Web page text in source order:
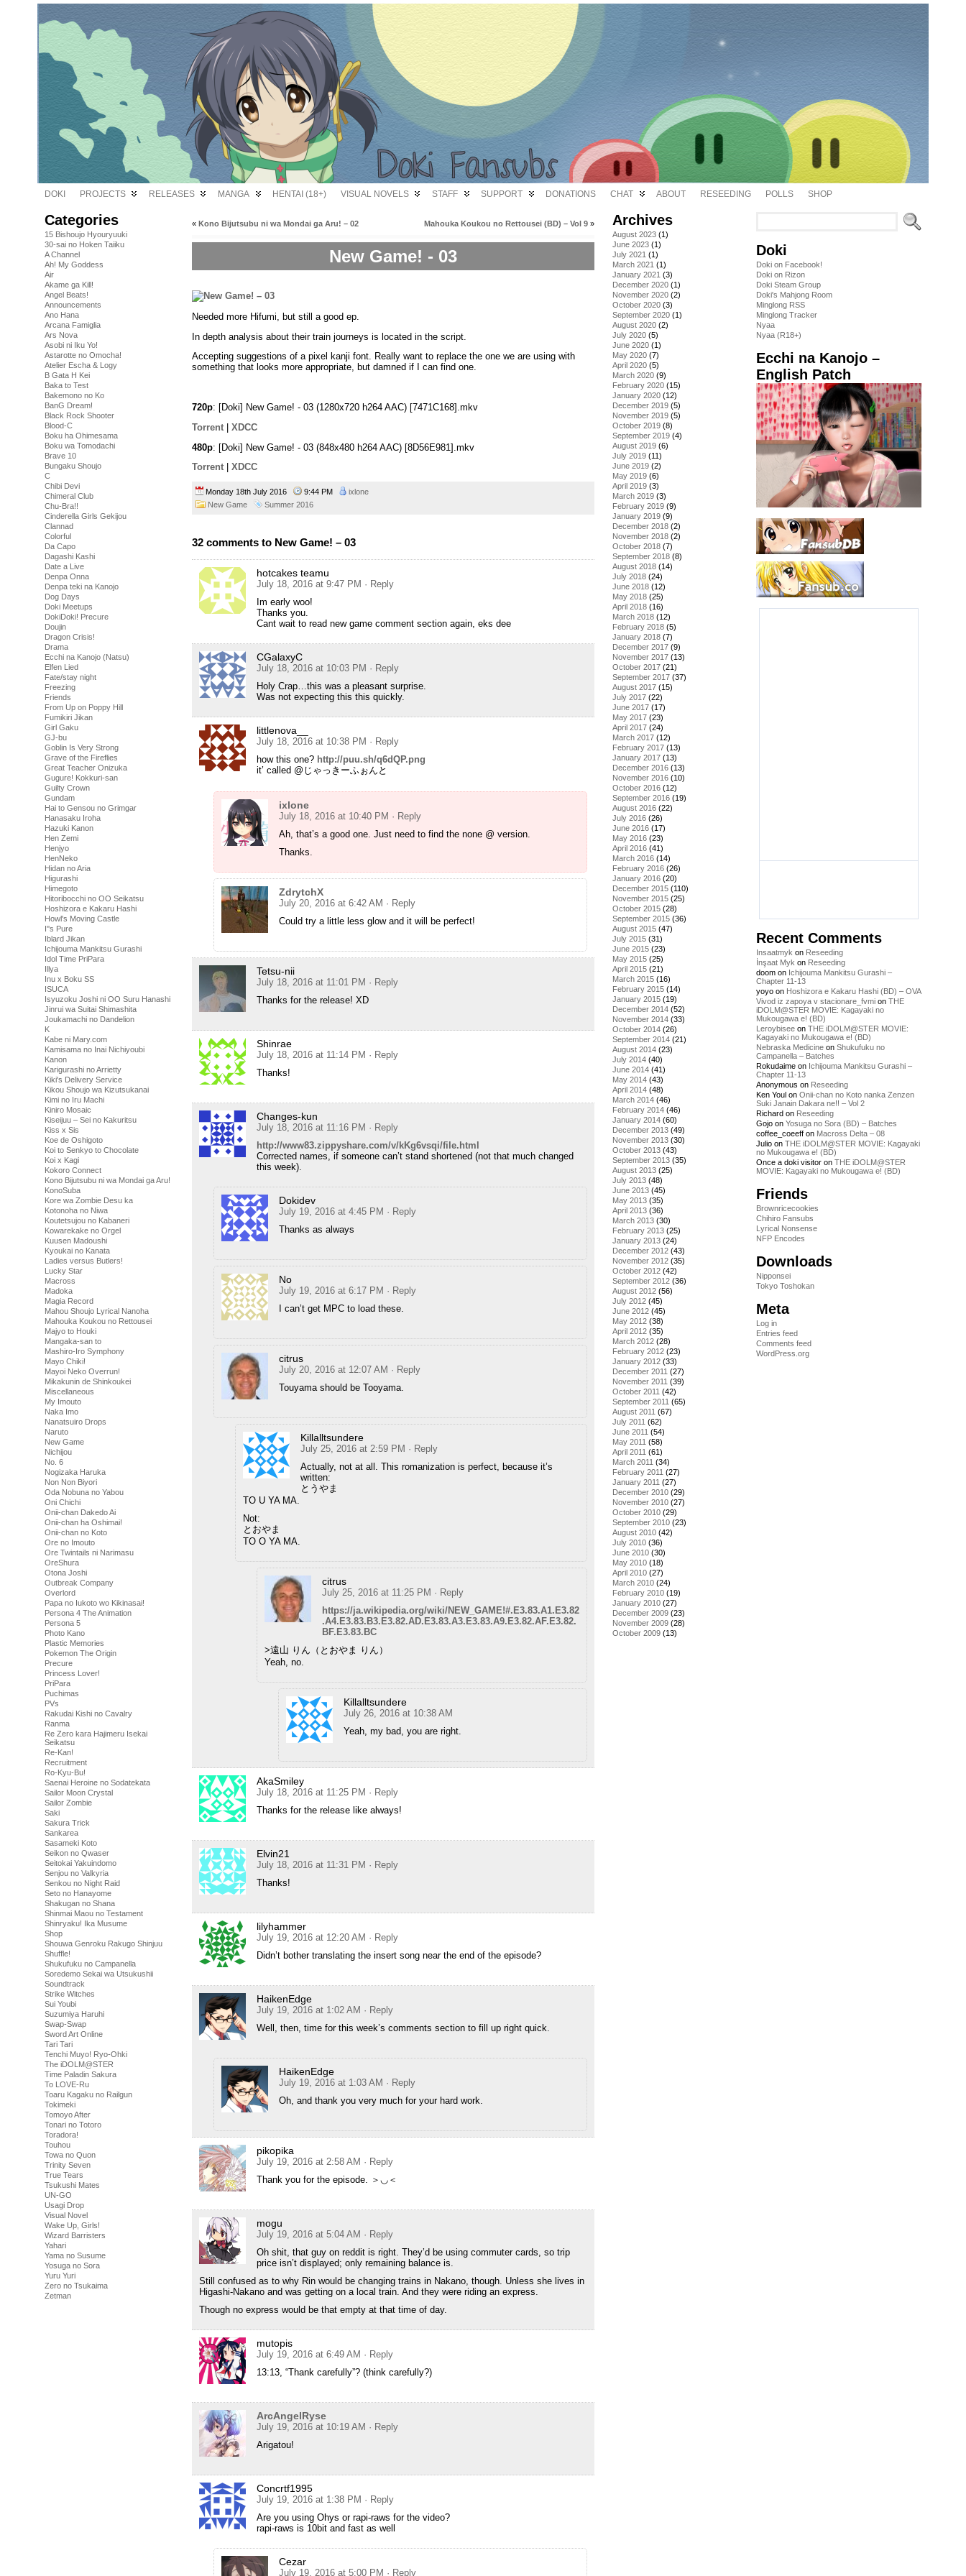
DOKI PROJECTS RELEASES MANGA HENTAI (18+) VISUAL NOVELS STAFF SUPPORT DONATIONS CHAT ABOUT RESEEDING POLLS SHOP
Categories
15 Bishoujo Hyouryuuki
30-sai no Hoken Taiiku
A Channel
Ah! My Goddess
Air
Akame ga Kill!
Angel Beats!
Announcements
Ano Hana
Arcana Famiglia
Ars Nova
Asobi ni Iku Yo!
Astarotte no Omocha!
Atelier Escha & Logy
B Gata H Kei
Baka to Test
Bakemono no Ko
BanG Dream!
Black Rock Shooter
Blood-C
Boku ha Ohimesama
Boku wa Tomodachi
Brave 10
Bungaku Shoujo
C
Chibi Devi
Chimeral Club
Chu-Bra!!
Cinderella Girls Gekijou
Clannad
Colorful
Da Capo
Dagashi Kashi
Date a Live
Denpa Onna
Denpa teki na Kanojo
Dog Days
Doki Meetups
DokiDoki! Precure
Doujin
Dragon Crisis!
Drama
Ecchi na Kanojo (Natsu)
Elfen Lied
Fate/stay night
Freezing
Friends
From Up on Poppy Hill
Fumikiri Jikan
Girl Gaku
GJ-bu
Goblin Is Very Strong
Grave of the Fireflies
Great Teacher Onizuka
Gugure! Kokkuri-san
Guilty Crown
Gundam
Hai to Gensou no Grimgar
Hanasaku Iroha
Hazuki Kanon
Hen Zemi
Henjyo
HenNeko
Hidan no Aria
Higurashi
Himegoto
Hitoribocchi no OO Seikatsu
Hoshizora e Kakaru Hashi
Howl's Moving Castle
I''s Pure
Iblard Jikan
Ichijouma Mankitsu Gurashi
Idol Time PriPara
Illya
Inu x Boku SS
ISUCA
Isyuzoku Joshi ni OO Suru Hanashi
Jinrui wa Suitai Shimashita
Joukamachi no Dandelion
K
Kabe ni Mary.com
Kamisama no Inai Nichiyoubi
Kanon
Karigurashi no Arrietty
Kiki's Delivery Service
Kikou Shoujo wa Kizutsukanai
Kimi no Iru Machi
Kiniro Mosaic
Kiseijuu – Sei no Kakuritsu
Kiss x Sis
Koe de Oshigoto
Koi to Senkyo to Chocolate
Koi x Kagi
Kokoro Connect
Kono Bijutsubu ni wa Mondai ga Aru!
KonoSuba
Kore wa Zombie Desu ka
Kotonoha no Niwa
Koutetsujou no Kabaneri
Kowarekake no Orgel
Kuusen Madoushi
Kyoukai no Kanata
Ladies versus Butlers!
Lucky Star
Macross
Madoka
Magia Record
Mahou Shoujo Lyrical Nanoha
Mahouka Koukou no Rettousei
Majyo to Houki
Mangaka-san to
Mashiro-Iro Symphony
Mayo Chiki!
Mayoi Neko Overrun!
Mikakunin de Shinkoukei
Miscellaneous
My Imouto
Naka Imo
Nanatsuiro Drops
Naruto
New Game
Nichijou
No. 6
Nogizaka Haruka
Non Non Biyori
Oda Nobuna no Yabou
Oni Chichi
Onii-chan Dakedo Ai
Onii-chan ha Oshimai!
Onii-chan no Koto
Ore no Imouto
Ore Twintails ni Narimasu
OreShura
Otona Joshi
Outbreak Company
Overlord
Papa no Iukoto wo Kikinasai!
Persona 4 The Animation
Persona 5
Photo Kano
Plastic Memories
Pokemon The Origin
Precure
Princess Lover!
PriPara
Puchimas
PVs
Rakudai Kishi no Cavalry
Ranma
Re Zero kara Hajimeru Isekai
Seikatsu
Re-Kan!
Recruitment
Ro-Kyu-Bu!
Saenai Heroine no Sodatekata
Sailor Moon Crystal
Sailor Zombie
Saki
Sakura Trick
Sankarea
Sasameki Koto
Seikon no Qwaser
Seitokai Yakuindomo
Senjou no Valkyria
Senkou no Night Raid
Seto no Hanayome
Shakugan no Shana
Shinmai Maou no Testament
Shinryaku! Ika Musume
Shop
Shouwa Genroku Rakugo Shinjuu
Shuffle!
Shukufuku no Campanella
Soredemo Sekai wa Utsukushii
Soundtrack
Strike Witches
Sui Youbi
Suzumiya Haruhi
Swap-Swap
Sword Art Online
Tari Tari
Tenchi Muyo! Ryo-Ohki
The iDOLM@STER
Time Paladin Sakura
To LOVE-Ru
Toaru Kagaku no Railgun
Tokimeki
Tomoyo After
Tonari no Totoro
Toradora!
Touhou
Towa no Quon
Trinity Seven
True Tears
Tsukushi Mates
UN-GO
Usagi Drop
Visual Novel
Wake Up, Girls!
Wizard Barristers
Yahari
Yama no Susume
Yosuga no Sora
Yuru Yuri
Zero no Tsukaima
Zetman
« Kono Bijutsubu ni wa Mondai ga Aru! – 02 Mahouka Koukou no Rettousei (BD) – Vol 9 »
New Game! - 03
Needed more Hifumi, but still a good ep.
In depth analysis about their train journeys is located in the script.
Accepting suggestions of a pixel kanji font. Really want to replace the one we are using with
something that looks more appropriate, but damned if I can find one.
720p: [Doki] New Game! - 03 (1280x720 h264 AAC) [7471C168].mkv
Torrent
XDCC
480p: [Doki] New Game! - 03 (848x480 h264 AAC) [8D56E981].mkv
Torrent
XDCC
Monday 18th July 2016 9:44 PM
ixlone
New Game
Summer 2016
32 comments to New Game! – 03
hotcakes teamu
July 18, 2016 at 9:47 PM · Reply
Im early woo!
Thanks you.
Cant wait to read new game comment section again, eks dee
CGalaxyC
July 18, 2016 at 10:03 PM · Reply
Holy Crap…this was a pleasant surprise.
Was not expecting this this quickly.
littlenova__
July 18, 2016 at 10:38 PM · Reply
how this one? http://puu.sh/q6dQP.png
it’ called @じゃっきーふぉんと
ixlone
July 18, 2016 at 10:40 PM · Reply
Ah, that’s a good one. Just need to find the none @ version.
Thanks.
ZdrytchX
July 20, 2016 at 6:42 AM · Reply
Could try a little less glow and it will be perfect!
Tetsu-nii
July 18, 2016 at 11:01 PM · Reply
Thanks for the release! XD
Shinrae
July 18, 2016 at 11:14 PM · Reply
Thanks!
Changes-kun
July 18, 2016 at 11:16 PM · Reply
http://www83.zippyshare.com/v/kKg6vsqi/file.html
Corrected names, if someone can’t stand shortened (not that much changed
this week).
Dokidev
July 19, 2016 at 4:45 PM · Reply
Thanks as always
No
July 19, 2016 at 6:17 PM · Reply
I can’t get MPC to load these.
citrus
July 20, 2016 at 12:07 AM · Reply
Touyama should be Tooyama.
Killalltsundere
July 25, 2016 at 2:59 PM · Reply
Actually, not at all. This romanization is perfect, because it’s
written:
とうやま
TO U YA MA.
Not:
とおやま
TO O YA MA.
citrus
July 25, 2016 at 11:25 PM · Reply
https://ja.wikipedia.org/wiki/NEW_GAME!#.E3.83.A1.E3.82
.A4.E3.83.B3.E3.82.AD.E3.83.A3.E3.83.A9.E3.82.AF.E3.82.
BF.E3.83.BC
>遠山 りん（とおやま りん）
Yeah, no.
Killalltsundere
July 26, 2016 at 10:38 AM
Yeah, my bad, you are right.
AkaSmiley
July 18, 2016 at 11:25 PM · Reply
Thanks for the release like always!
Elvin21
July 18, 2016 at 11:31 PM · Reply
Thanks!
lilyhammer
July 19, 2016 at 12:20 AM · Reply
Didn’t bother translating the insert song near the end of the episode?
HaikenEdge
July 19, 2016 at 1:02 AM · Reply
Well, then, time for this week’s comments section to fill up right quick.
HaikenEdge
July 19, 2016 at 1:03 AM · Reply
Oh, and thank you very much for your hard work.
pikopika
July 19, 2016 at 2:58 AM · Reply
Thank you for the episode. ＞◡＜
mogu
July 19, 2016 at 5:04 AM · Reply
Oh shit, that guy on reddit is right. They’d be using commuter cards, so trip
price isn’t displayed; only remaining balance is.
Still confused as to why Rin would be changing trains in Nakano, though. Unless she lives in
Higashi-Nakano and was getting on a local train. And they were riding an express.
Though no express would be that empty at that time of day.
mutopis
July 19, 2016 at 6:49 AM · Reply
13:13, “Thank carefully”? (think carefully?)
ArcAngelRyse
July 19, 2016 at 10:19 AM · Reply
Arigatou!
Concrtf1995
July 19, 2016 at 1:38 PM · Reply
Are you using Ohys or rapi-raws for the video?
rapi-raws is 10bit and fast as well
Cezar
July 19, 2016 at 5:00 PM · Reply
Archives
August 2023 (1)
June 2023 (1)
July 2021 (1)
March 2021 (1)
January 2021 (3)
December 2020 (1)
November 2020 (2)
October 2020 (3)
September 2020 (1)
August 2020 (2)
July 2020 (5)
June 2020 (1)
May 2020 (7)
April 2020 (5)
March 2020 (9)
February 2020 (15)
January 2020 (12)
December 2019 (5)
November 2019 (5)
October 2019 (8)
September 2019 (4)
August 2019 (6)
July 2019 (11)
June 2019 (2)
May 2019 (6)
April 2019 (3)
March 2019 (3)
February 2019 (9)
January 2019 (9)
December 2018 (2)
November 2018 (2)
October 2018 (7)
September 2018 (8)
August 2018 (14)
July 2018 (24)
June 2018 (12)
May 2018 (25)
April 2018 (16)
March 2018 (12)
February 2018 (5)
January 2018 (7)
December 2017 (9)
November 2017 (13)
October 2017 (21)
September 2017 (37)
August 2017 (15)
July 2017 (22)
June 2017 (17)
May 2017 (23)
April 2017 (24)
March 2017 (12)
February 2017 (13)
January 2017 (13)
December 2016 (13)
November 2016 (10)
October 2016 (12)
September 2016 (19)
August 2016 (22)
July 2016 (26)
June 2016 (17)
May 2016 (23)
April 2016 (41)
March 2016 (14)
February 2016 (26)
January 2016 (20)
December 2015 (110)
November 2015 (25)
October 2015 (28)
September 2015 (36)
August 2015 (47)
July 2015 (31)
June 2015 (23)
May 2015 (25)
April 2015 (21)
March 2015 (16)
February 2015 (14)
January 2015 (19)
December 2014 (52)
November 2014 (33)
October 2014 (26)
September 2014 (21)
August 2014 (23)
July 2014 (40)
June 2014 (41)
May 2014 (43)
April 2014 (48)
March 2014 (46)
February 2014 (46)
January 2014 (60)
December 2013 (49)
November 2013 (30)
October 2013 (43)
September 2013 (35)
August 2013 (25)
July 2013 (48)
June 2013 (45)
May 2013 (35)
April 2013 (36)
March 2013 (30)
February 2013 (25)
January 2013 (24)
December 2012 (43)
November 2012 (35)
October 2012 (42)
September 2012 (36)
August 2012 (56)
July 2012 (45)
June 2012 (45)
May 2012 (38)
April 2012 (35)
March 2012 (28)
February 2012 (23)
January 2012 (33)
December 2011 (27)
November 2011 (39)
October 2011 (42)
September 2011 (65)
August 2011 (67)
July 2011 (62)
June 2011 (54)
May 2011 (58)
April 2011 (61)
March 2011 (34)
February 2011 (27)
January 2011 (27)
December 2010 (29)
November 2010 (27)
October 2010 (29)
September 2010 (23)
August 2010 (42)
July 2010 (36)
June 2010 (30)
May 2010 (18)
April 2010 (27)
March 2010 (24)
February 2010 (19)
January 2010 (27)
December 2009 (23)
November 2009 (28)
October 2009 (13)
Doki
Doki on Facebook!
Doki on Rizon
Doki Steam Group
Doki's Mahjong Room
Minglong RSS
Minglong Tracker
Nyaa
Nyaa (R18+)
Ecchi na Kanojo –
English Patch
Recent Comments
Insaatmyk on Reseeding
İnşaat Myk on Reseeding
doom on Ichijouma Mankitsu Gurashi –
Chapter 11-13
yoyo on Hoshizora e Kakaru Hashi (BD) – OVA
Vivod iz zapoya v stacionare_fvmi on THE
iDOLM@STER MOVIE: Kagayaki no
Mukougawa e! (BD)
Leroybisee on THE iDOLM@STER MOVIE:
Kagayaki no Mukougawa e! (BD)
Nebraska Medicine on Shukufuku no
Campanella – Batches
Rokudaime on Ichijouma Mankitsu Gurashi –
Chapter 11-13
Anonymous on Reseeding
Ken Youl on Onii-chan no Koto nanka Zenzen
Suki Janain Dakara ne!! – Vol 2
Richard on Reseeding
Gojo on Yosuga no Sora (BD) – Batches
coffee_coeeff on Macross Delta – 08
Julio on THE iDOLM@STER MOVIE: Kagayaki
no Mukougawa e! (BD)
Once a doki visitor on THE iDOLM@STER
MOVIE: Kagayaki no Mukougawa e! (BD)
Friends
Brownricecookies
Chihiro Fansubs
Lyrical Nonsense
NFP Encodes
Downloads
Nipponsei
Tokyo Toshokan
Meta
Log in
Entries feed
Comments feed
WordPress.org